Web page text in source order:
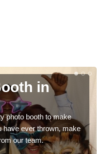
Hire for
Ardkeen
very best prices for premium
If you would like a quote,
now!